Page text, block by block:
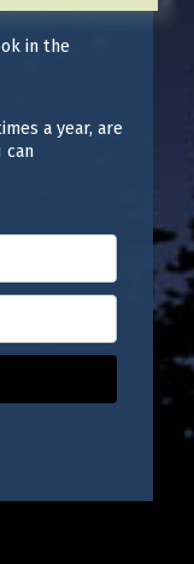
in the
a year, are
can